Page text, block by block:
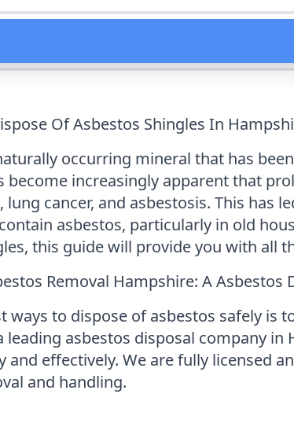
Of Asbestos Shingles In
occurring mineral that has
become increasingly apparent that
cancer, and asbestosis. This has
asbestos, particularly in old
this guide will provide you with all
Removal Hampshire: A
ways to dispose of asbestos safely is
leading asbestos disposal company
and effectively. We are fully licensed
and handling.